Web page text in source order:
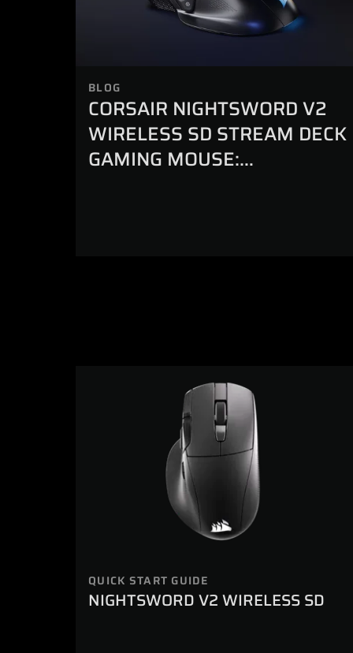
BLOG
CORSAIR NIGHTSWORD V2
WIRELESS SD STREAM DECK
GAMING MOUSE:
QUICK START GUIDE
NIGHTSWORD V2 WIRELESS SD